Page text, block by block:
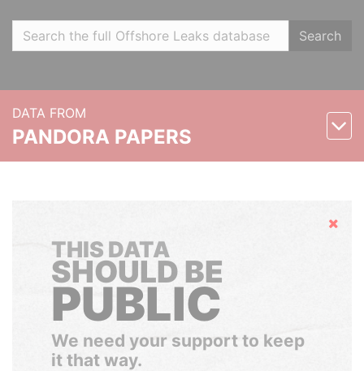
Search
DATA FROM
PANDORA PAPERS
Hide
THIS DATA
SHOULD BE
PUBLIC
We need your support to keep
it that way.